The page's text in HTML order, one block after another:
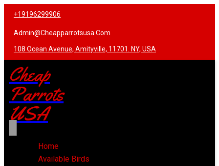
+19196299906
Admin@cheapparrotsusa.com
108 Ocean Avenue, Amityville, 11701. NY, USA
Cheap
Parrots
USA
Home
Available Birds